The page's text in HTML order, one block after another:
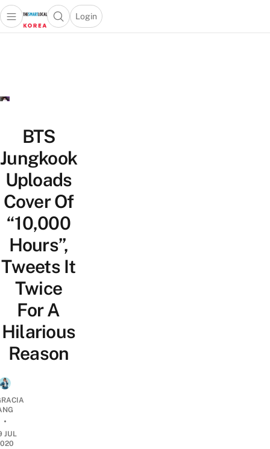
Open main menuOpen search popup
Login
menu
BTS
Jungkook
Uploads
Cover Of
“10,000
Hours”,
Tweets It
Twice
For A
Hilarious
Reason
•
JUL